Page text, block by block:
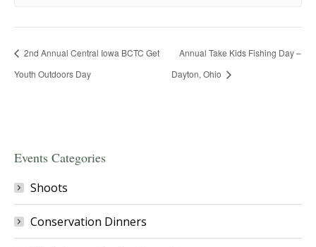
2nd Annual Central Iowa BCTC Get
Youth Outdoors Day
Annual Take Kids Fishing Day –
Dayton, Ohio
Events Categories
Shoots
Conservation Dinners